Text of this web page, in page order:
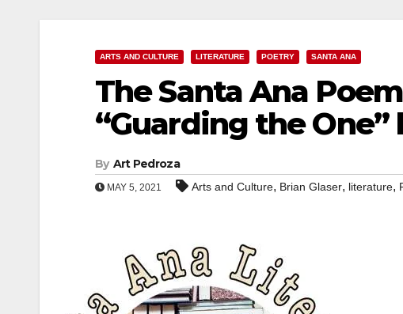
ARTS AND CULTURE LITERATURE POETRY SANTA ANA
The Santa Ana
“Guarding the One”
By Art Pedroza
MAY 5, 2021 Arts and Culture, Brian Glaser, literature,